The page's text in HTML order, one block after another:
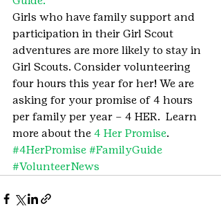
Girls who have family support and
participation in their Girl Scout
adventures are more likely to stay in
Girl Scouts. Consider volunteering
four hours this year for her! We are
asking for your promise of 4 hours
per family per year – 4 HER.  Learn
more about the 4 Her Promise.
#4HerPromise #FamilyGuide
#VolunteerNews